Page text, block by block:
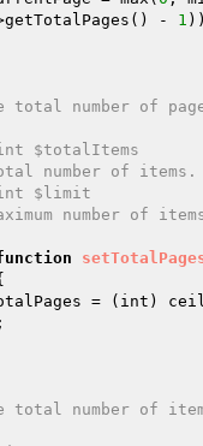
- 1
$totalItems
$limit
= (int)